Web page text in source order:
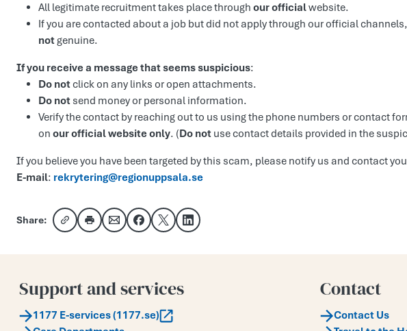
All legitimate recruitment takes place through our officialwebsite.
If you are contacted about a job but did not apply through our official
notgenuine.
If you receive a message that seems suspicious:
Do notclick on any links or open attachments.
Do not send money or personal information.
Verify the contact by reaching out to us using the phone numbers or contact
on our official website only. (Do not use contact details provided in the
If you believe you have been targeted by this scam, please notify us and contact
E-mail: rekrytering@regionuppsala.se
Share:
Copy link Share via email
Share on Facebook
Share on XShare on LinkedIn
Support and services
1177 E-services (1177.se)
Contact
Contact Us